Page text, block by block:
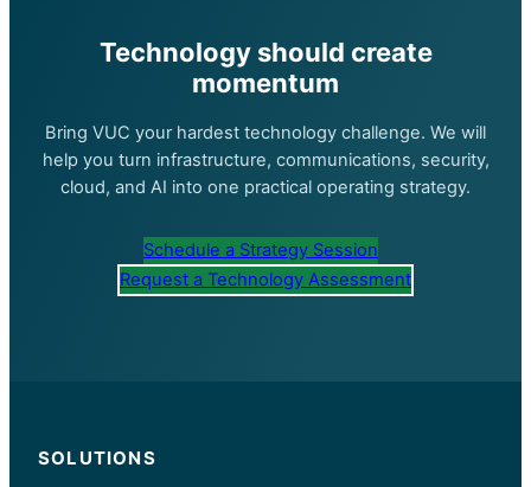
Technology should create
momentum
Bring VUC your hardest technology challenge. We will
help you turn infrastructure, communications, security,
cloud, and AI into one practical operating strategy.
Schedule a Strategy Session
Request a Technology Assessment
SOLUTIONS